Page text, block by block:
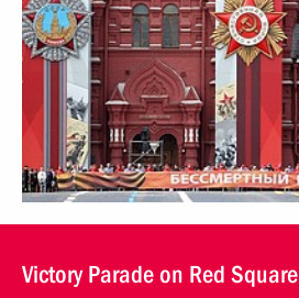
Victory Parade on Red Square